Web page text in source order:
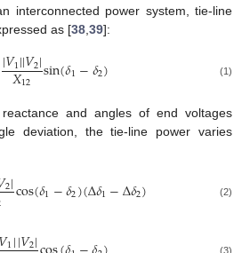
interconnected power system, tie-line
as [38 ,39]:
|𝑉1||𝑉2|
𝑋12 sin(𝛿1−𝛿2) (1)
and angles of end voltages
deviation, the tie-line power varies
2|cos(𝛿1−𝛿2)(Δ𝛿1−Δ𝛿2) (2)
1||𝑉2| (3)